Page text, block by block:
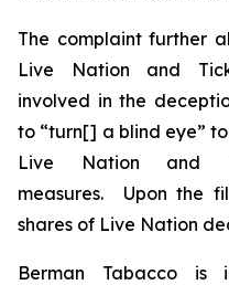
The complaint further
Live Nation and
involved in the
to “turn[] a blind eye”
Live Nation and
measures. Upon the
shares of Live Nation
Berman Tabacco is